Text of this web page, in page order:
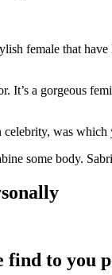
female that
a gorgeous
was
some body.
find to you